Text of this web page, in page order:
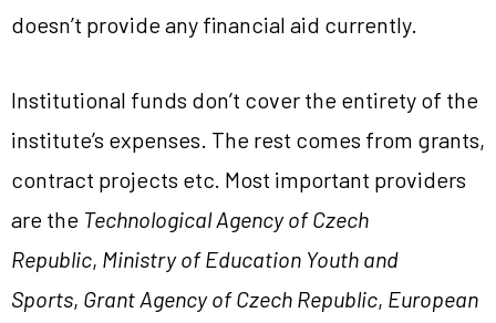
doesn’t provide any financial aid currently.
Institutional funds don’t cover the entirety of the
institute’s expenses. The rest comes from grants,
contract projects etc. Most important providers
are the Technological Agency of Czech
Republic, Ministry of Education Youth and
Sports, Grant Agency of Czech Republic, European